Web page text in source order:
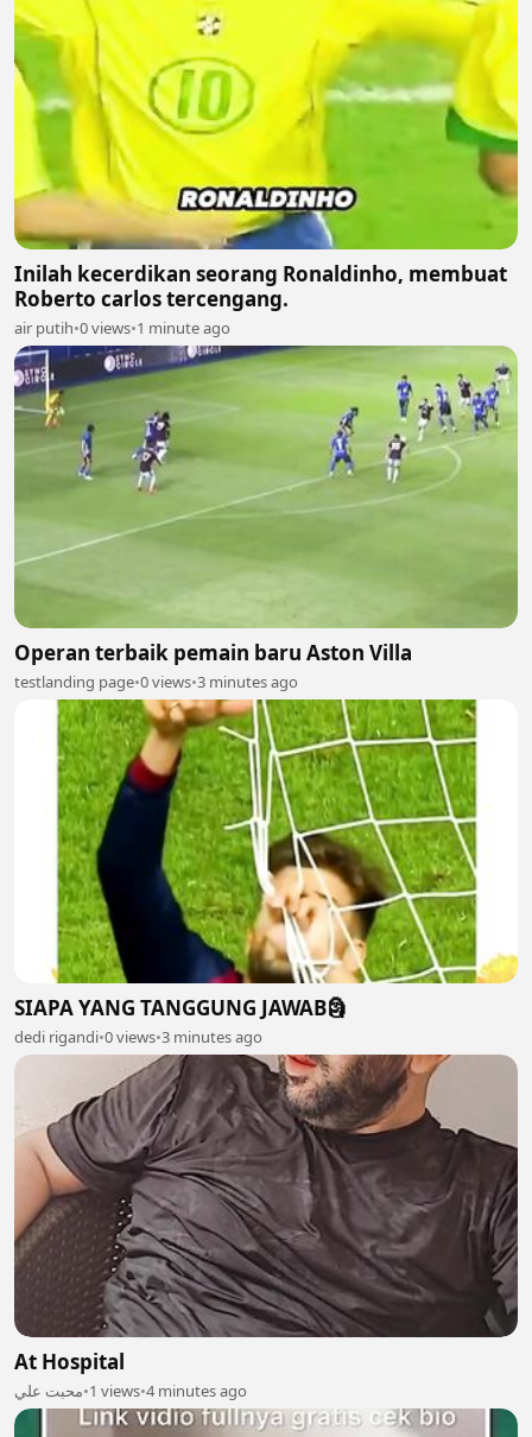
Inilah kecerdikan seorang Ronaldinho, membuat
Roberto carlos tercengang.
air putih•0 views•1 minute ago
Operan terbaik pemain baru Aston Villa
testlanding page•0 views•3 minutes ago
SIAPA YANG TANGGUNG JAWAB🗿
dedi rigandi•0 views•3 minutes ago
At Hospital
محبت علي•1 views•4 minutes ago